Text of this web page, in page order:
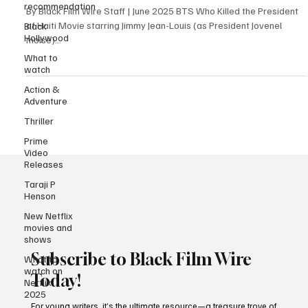
recommendation
Black
Hollywood
What to
watch
Action &
Adventure
Thriller
Prime
Video
Releases
Taraji P
Henson
New Netflix
movies and
shows
What to
watch on
Netflix
2025
Louis Leads a Chilling Political Drama
By Black Film Wire Staff | June 2025 BTS Who Killed the President
of Haiti Movie starring Jimmy Jean-Louis (as President Jovenel
moïse)...
Subscribe to Black Film Wire